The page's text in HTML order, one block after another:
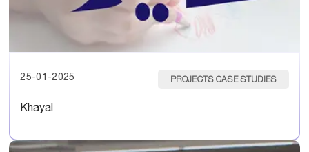
25-01-2025 PROJECTS CASE STUDIES
Khayal